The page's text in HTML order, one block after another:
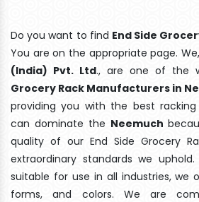
Do you want to find End Side
You are on the appropriate page. We,
(India) Pvt. Ltd., are one of the
Grocery Rack Manufacturers in
providing you with the best racking
can dominate the Neemuch
quality of our End Side Grocery
extraordinary standards we
suitable for use in all industries, we
forms, and colors. We are